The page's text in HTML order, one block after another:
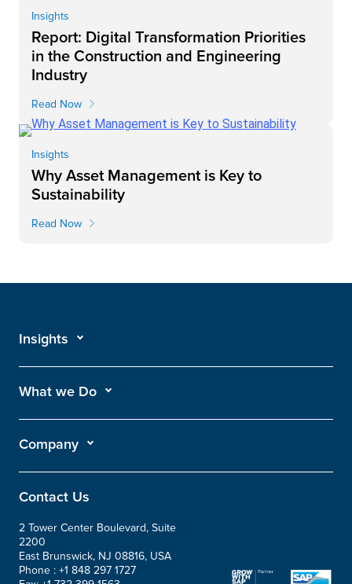
Insights
Report: Digital Transformation Priorities
in the Construction and Engineering
Industry
Read Now
Insights
Why Asset Management is Key to
Sustainability
Read Now
Insights
What we Do
Company
Contact Us
2 Tower Center Boulevard, Suite
2200
East Brunswick, NJ 08816, USA
Phone : +1 848 297 1727